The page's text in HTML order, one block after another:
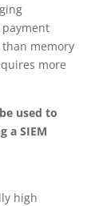
memory
more
used to
a SIEM
high